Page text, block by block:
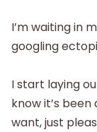
I’m waiting in
googling
I start laying
know it’s
want, just